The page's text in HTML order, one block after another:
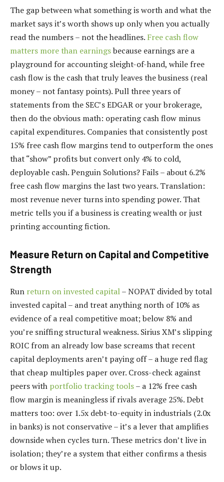
The gap between what something is worth and what the
market says it’s worth shows up only when you actually
read the numbers – not the headlines. Free cash flow
matters more than earningsbecause earnings are a
playground for accounting sleight-of-hand, while free
cash flow is the cash that truly leaves the business (real
money – not fantasy points). Pull three years of
statements from the SEC’s EDGAR or your brokerage,
then do the obvious math: operating cash flow minus
capital expenditures. Companies that consistently post
15% free cash flow margins tend to outperform the ones
that “show” profits but convert only 4% to cold,
deployable cash. Penguin Solutions? Fails – about 6.2%
free cash flow margins the last two years. Translation:
most revenue never turns into spending power. That
metric tells you if a business is creating wealth or just
printing accounting fiction.
Measure Return on Capital and Competitive
Strength
Run return on invested capital– NOPAT divided by total
invested capital – and treat anything north of 10% as
evidence of a real competitive moat; below 8% and
you’re sniffing structural weakness. Sirius XM’s slipping
ROIC from an already low base screams that recent
capital deployments aren’t paying off – a huge red flag
that cheap multiples paper over. Cross-check against
peers with portfolio tracking tools– a 12% free cash
flow margin is meaningless if rivals average 25%. Debt
matters too: over 1.5x debt-to-equity in industrials (2.0x
in banks) is not conservative – it’s a lever that amplifies
downside when cycles turn. These metrics don’t live in
isolation; they’re a system that either confirms a thesis
or blows it up.